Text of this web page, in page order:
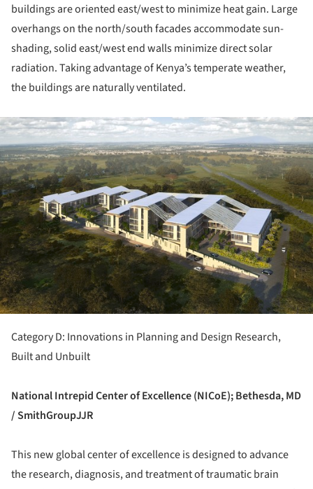
buildings are oriented east/west to minimize heat gain. Large
overhangs on the north/south facades accommodate sun-
shading, solid east/west end walls minimize direct solar
radiation. Taking advantage of Kenya’s temperate weather,
the buildings are naturally ventilated.
Category D: Innovations in Planning and Design Research,
Built and Unbuilt
National Intrepid Center of Excellence (NICoE); Bethesda, MD
/ SmithGroupJJR
This new global center of excellence is designed to advance
the research, diagnosis, and treatment of traumatic brain